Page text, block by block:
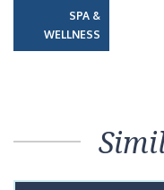
SPA &
WELLNESS